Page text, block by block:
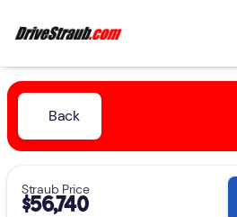
Back
Straub Price
$56,740